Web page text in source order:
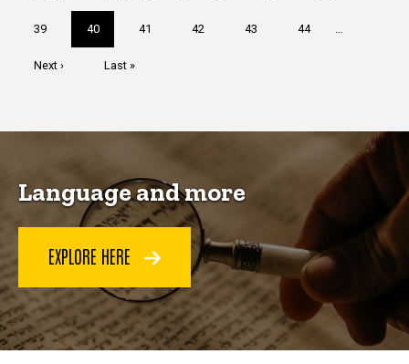
page
Page
39
Current
page
40 Page
41 Page
42 Page
43 Page
44
Next
Next ›
Last
Last »
Language and more
EXPLORE HERE